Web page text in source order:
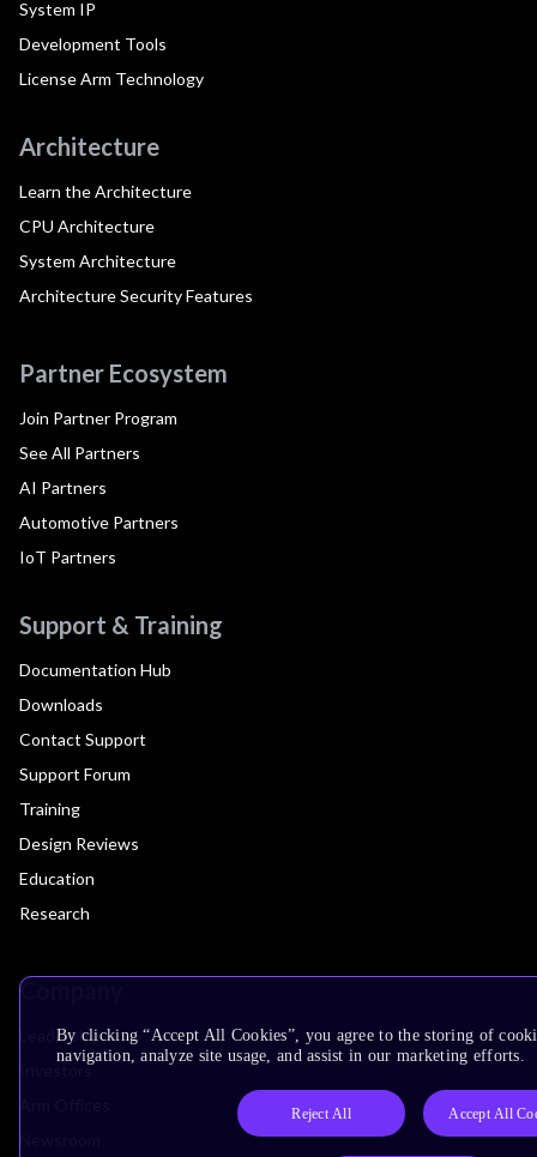
System IP
Development Tools
License Arm Technology
Architecture
Learn the Architecture
CPU Architecture
System Architecture
Architecture Security Features
Partner Ecosystem
Join Partner Program
See All Partners
AI Partners
Automotive Partners
IoT Partners
Support & Training
Documentation Hub
Downloads
Contact Support
Support Forum
Training
Design Reviews
Education
Research
Company
Leadership
Investors
By clicking “Accept All Cookies”, you agree to the storing of
navigation, analyze site usage, and assist in our marketing efforts.
Reject All Accept All